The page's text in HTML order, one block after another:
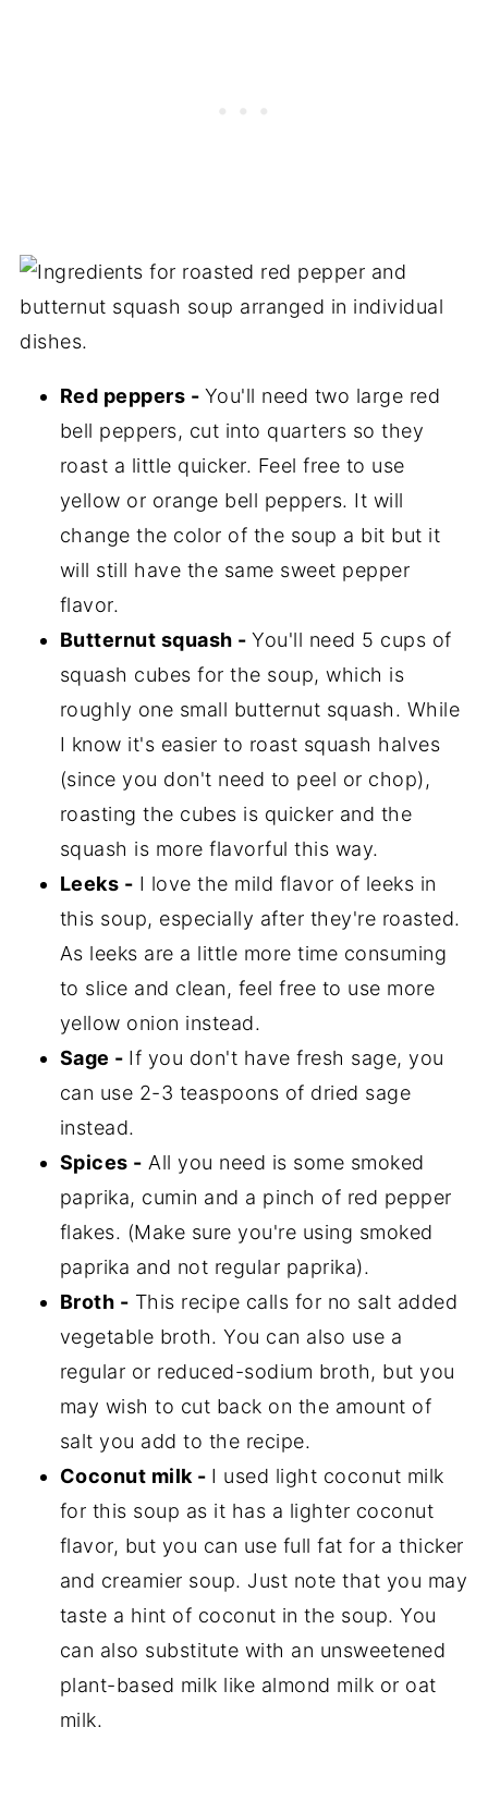
Red peppers - You'll need two large red
bell peppers, cut into quarters so they
roast a little quicker. Feel free to use
yellow or orange bell peppers. It will
change the color of the soup a bit but it
will still have the same sweet pepper
flavor.
Butternut squash -You'll need 5 cups of
squash cubes for the soup, which is
roughly one small butternut squash. While
I know it's easier to roast squash halves
(since you don't need to peel or chop),
roasting the cubes is quicker and the
squash is more flavorful this way.
Leeks - I love the mild flavor of leeks in
this soup, especially after they're roasted.
As leeks are a little more time consuming
to slice and clean, feel free to use more
yellow onion instead.
Sage - If you don't have fresh sage, you
can use 2-3 teaspoons of dried sage
instead.
Spices - All you need is some smoked
paprika, cumin and a pinch of red pepper
flakes. (Make sure you're using smoked
paprika and not regular paprika).
Broth - This recipe calls for no salt added
vegetable broth. You can also use a
regular or reduced-sodium broth, but you
may wish to cut back on the amount of
salt you add to the recipe.
Coconut milk - I used light coconut milk
for this soup as it has a lighter coconut
flavor, but you can use full fat for a thicker
and creamier soup. Just note that you may
taste a hint of coconut in the soup. You
can also substitute with an unsweetened
plant-based milk like almond milk or oat
milk.